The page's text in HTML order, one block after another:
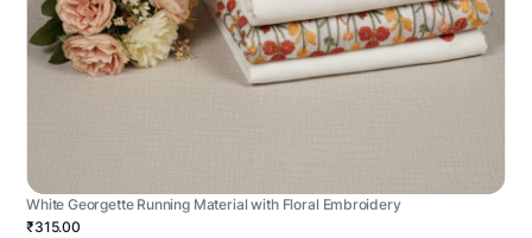
White Georgette Running Material with Floral Embroidery
₹315.00